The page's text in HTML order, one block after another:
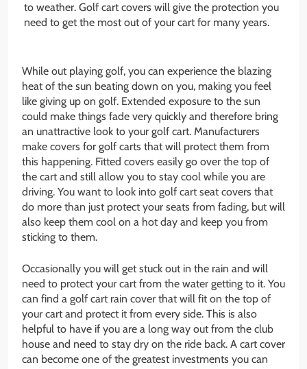
to weather. Golf cart covers will give the protection you
need to get the most out of your cart for many years.
While out playing golf, you can experience the blazing
heat of the sun beating down on you, making you feel
like giving up on golf. Extended exposure to the sun
could make things fade very quickly and therefore bring
an unattractive look to your golf cart. Manufacturers
make covers for golf carts that will protect them from
this happening. Fitted covers easily go over the top of
the cart and still allow you to stay cool while you are
driving. You want to look into golf cart seat covers that
do more than just protect your seats from fading, but will
also keep them cool on a hot day and keep you from
sticking to them.
Occasionally you will get stuck out in the rain and will
need to protect your cart from the water getting to it. You
can find a golf cart rain cover that will fit on the top of
your cart and protect it from every side. This is also
helpful to have if you are a long way out from the club
house and need to stay dry on the ride back. A cart cover
can become one of the greatest investments you can